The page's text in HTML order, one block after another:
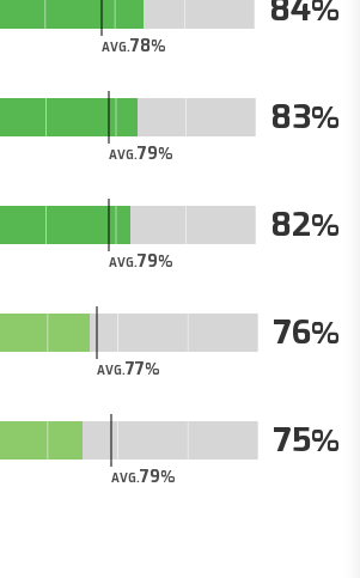
AVG.78
84
AVG.79
83
AVG.79
82
AVG.77
76
AVG.79
75